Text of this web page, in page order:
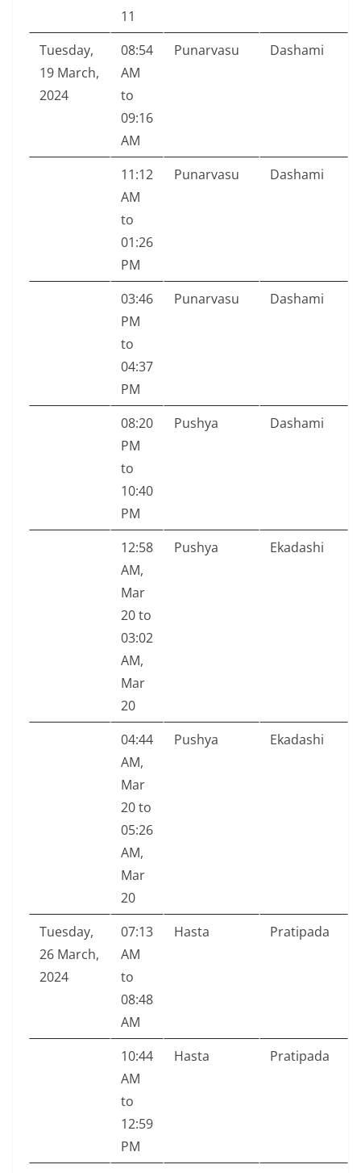
11
Tuesday,
19 March,
2024
08:54
AM
to
09:16
AM
Punarvasu Dashami
11:12
AM
to
01:26
PM
Punarvasu Dashami
03:46
PM
to
04:37
PM
Punarvasu Dashami
08:20
PM
to
10:40
PM
Pushya Dashami
12:58
AM,
Mar
20 to
03:02
AM,
Mar
20
Pushya Ekadashi
04:44
AM,
Mar
20 to
05:26
AM,
Mar
20
Pushya Ekadashi
Tuesday,
26 March,
2024
07:13
AM
to
08:48
AM
Hasta Pratipada
10:44
AM
to
12:59
PM
Hasta Pratipada